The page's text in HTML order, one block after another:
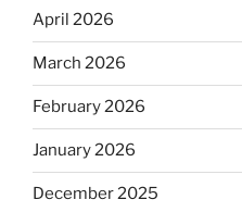
April 2026
March 2026
February 2026
January 2026
December 2025